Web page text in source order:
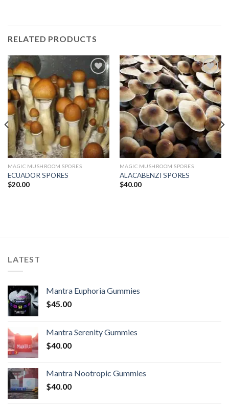
RELATED PRODUCTS
Add to
wishlist
MAGIC MUSHROOM SPORES
ECUADOR SPORES
$20.00
Add to
wishlist
MAGIC MUSHROOM SPORES
ALACABENZI SPORES
$40.00
LATEST
Mantra Euphoria Gummies
$45.00
Mantra Serenity Gummies
$40.00
Mantra Nootropic Gummies
$40.00